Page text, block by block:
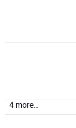
4 more...